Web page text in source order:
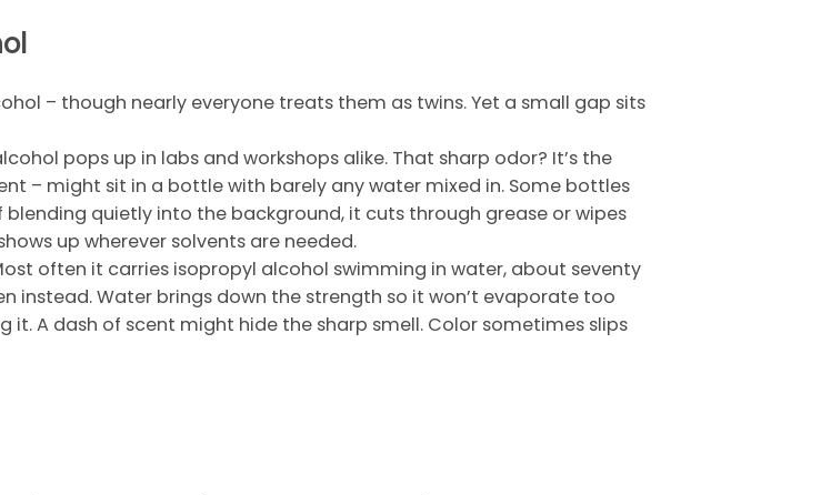
– though nearly everyone treats them as twins. Yet a small gap sits
pops up in labs and workshops alike. That sharp odor? It’s the
– might sit in a bottle with barely any water mixed in. Some bottles
blending quietly into the background, it cuts through grease or wipes
up wherever solvents are needed.
often it carries isopropyl alcohol swimming in water, about seventy
instead. Water brings down the strength so it won’t evaporate too
A dash of scent might hide the sharp smell. Color sometimes slips